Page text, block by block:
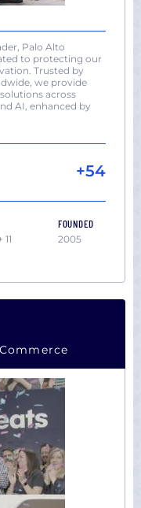
Palo Alto
to protecting our
Trusted by
we provide
across
AI, enhanced by
+54
FOUNDED
2005